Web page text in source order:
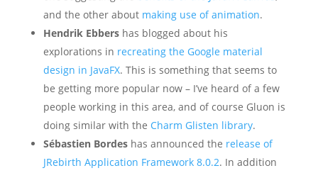
and the other about making use of animation.
Hendrik Ebbershas blogged about his
explorations in recreating the Google material
design in JavaFX. This is something that seems to
be getting more popular now – I’ve heard of a few
people working in this area, and of course Gluon is
doing similar with the Charm Glisten library.
Sébastien Bordeshas announced the release of
JRebirth Application Framework 8.0.2. In addition